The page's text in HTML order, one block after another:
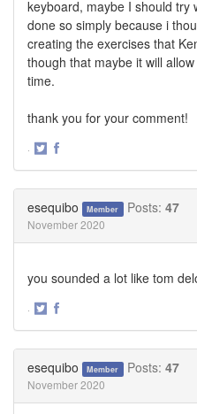
keyboard, maybe I should try
done so simply because i
creating the exercises that
though that maybe it will
time.
thank you for your comment!
·
esequibo Member Posts: 47
November 2020
you sounded a lot like tom
·
esequibo Member Posts: 47
November 2020